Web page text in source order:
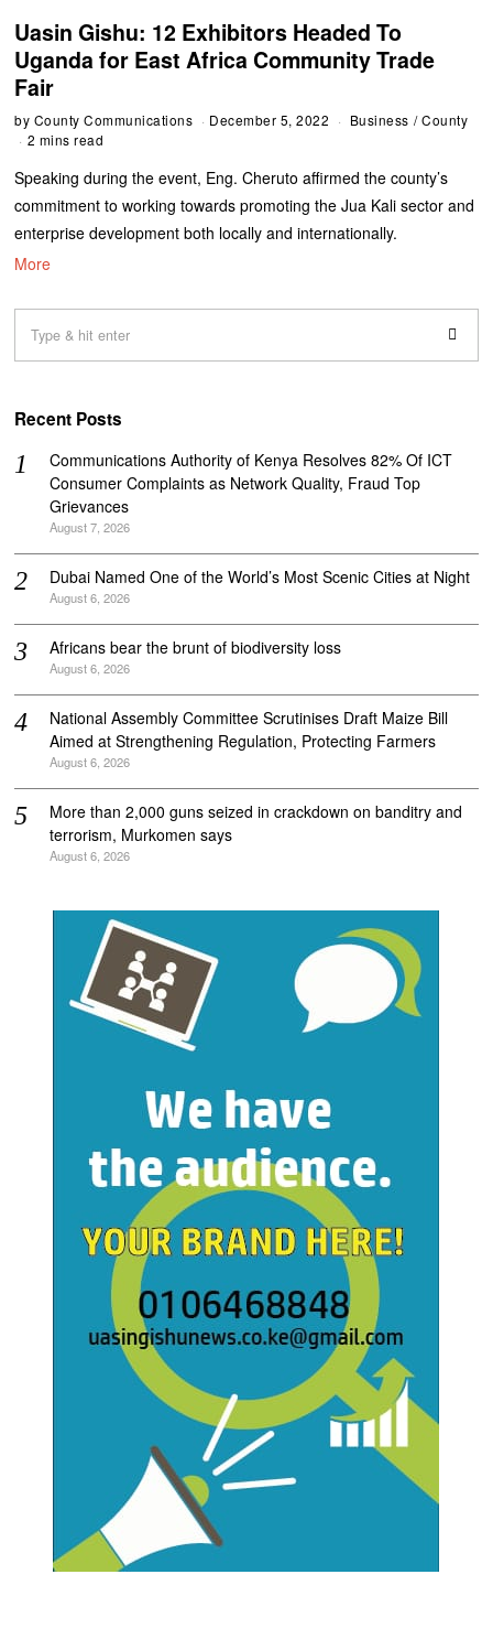
Uasin Gishu: 12 Exhibitors Headed To
Uganda for East Africa Community Trade
Fair
by County Communications December 5, 2022 Business / County
2 mins read
Speaking during the event, Eng. Cheruto affirmed the county’s
commitment to working towards promoting the Jua Kali sector and
enterprise development both locally and internationally.
More
Recent Posts
Communications Authority of Kenya Resolves 82% Of ICT
Consumer Complaints as Network Quality, Fraud Top
Grievances
August 7, 2026
Dubai Named One of the World’s Most Scenic Cities at Night
August 6, 2026
Africans bear the brunt of biodiversity loss
August 6, 2026
National Assembly Committee Scrutinises Draft Maize Bill
Aimed at Strengthening Regulation, Protecting Farmers
August 6, 2026
More than 2,000 guns seized in crackdown on banditry and
terrorism, Murkomen says
August 6, 2026